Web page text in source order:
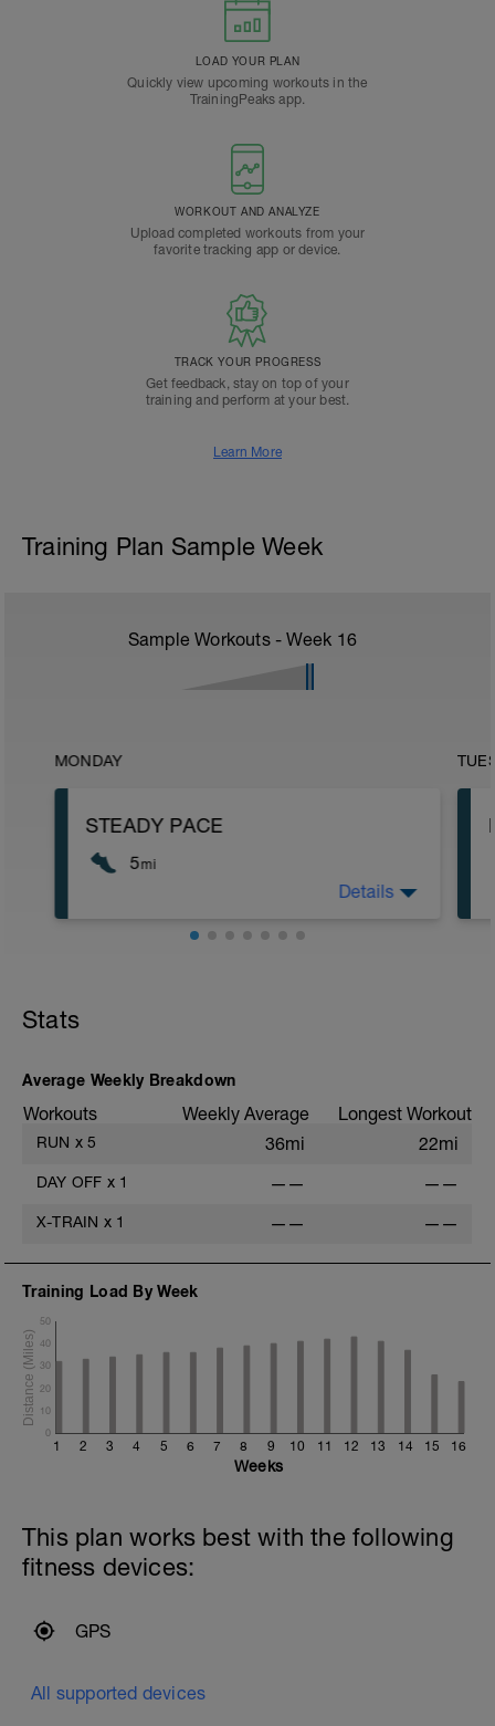
LOAD YOUR PLAN
Quickly view upcoming workouts in the
TrainingPeaks app.
WORKOUT AND ANALYZE
Upload completed workouts from your
favorite tracking app or device.
TRACK YOUR PROGRESS
Get feedback, stay on top of your
training and perform at your best.
Learn More
Training Plan Sample Week
Sample Workouts - Week 16
MONDAY
STEADY PACE
5mi
Main 3Mi @ 8:59 to 9:22, Cool Down
Details
Stats
Average Weekly Breakdown
Workouts Weekly Average Longest Workout
RUN x 5 36mi 22mi
DAY OFF x 1 —— ——
X-TRAIN x 1 —— ——
Training Load By Week
1 2 3 4 5 6 7 8 9 10 11 12 13 14 15 16
0
10
20
30
40
50
Weeks
This plan works best with the following
fitness devices:
GPS
All supported devices